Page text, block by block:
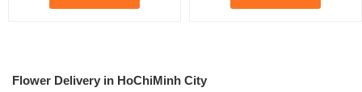
Flower Delivery in HoChiMinh City